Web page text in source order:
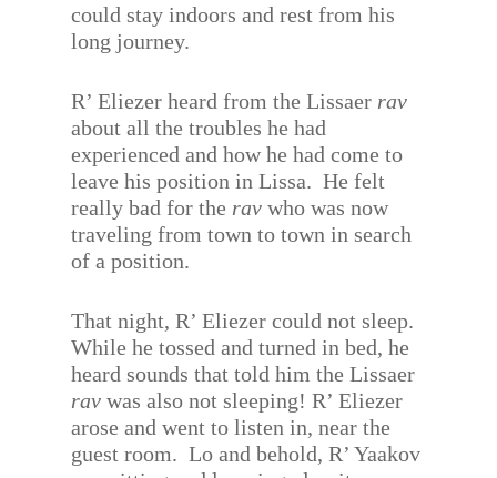
could stay indoors and rest from his
long journey.
R’ Eliezer heard from the Lissaer rav
about all the troubles he had
experienced and how he had come to
leave his position in Lissa. He felt
really bad for the rav who was now
traveling from town to town in search
of a position.
That night, R’ Eliezer could not sleep.
While he tossed and turned in bed, he
heard sounds that told him the Lissaer
rav was also not sleeping! R’ Eliezer
arose and went to listen in, near the
guest room. Lo and behold, R’ Yaakov